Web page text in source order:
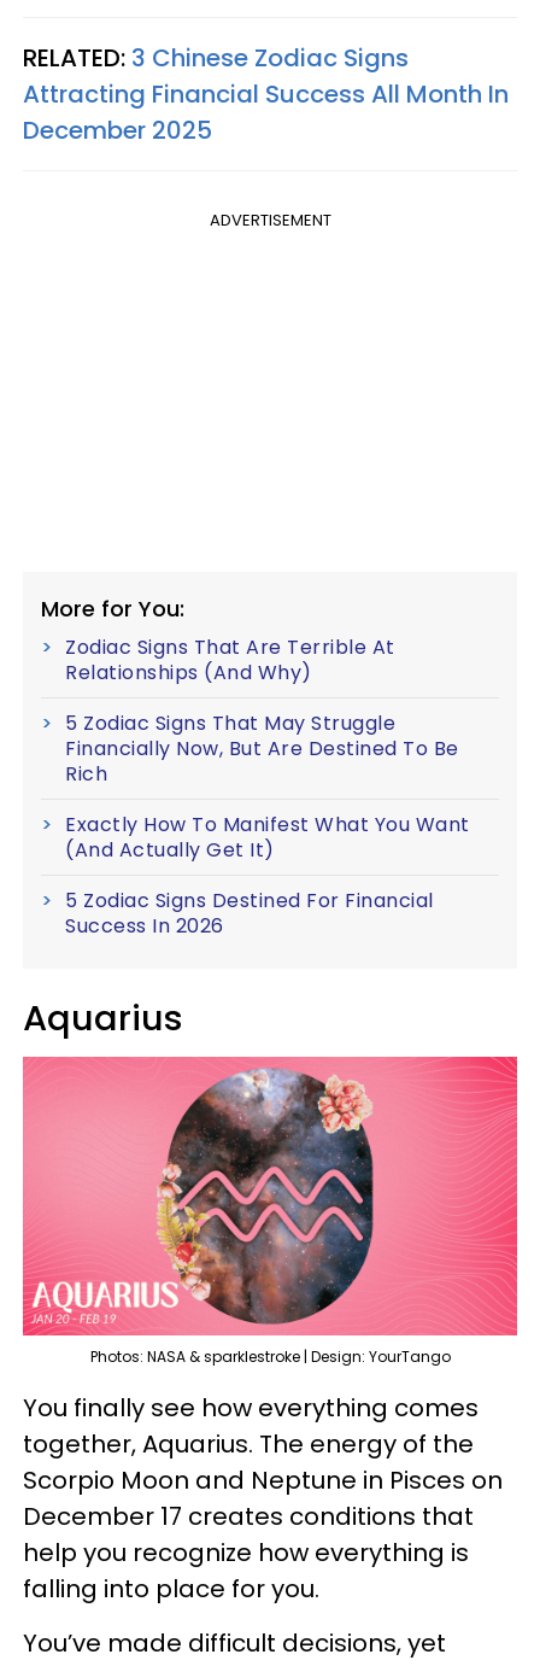
RELATED: 3 Chinese Zodiac Signs
Attracting Financial Success All Month In
December 2025
ADVERTISEMENT
More for You:
Zodiac Signs That Are Terrible At
Relationships (And Why)
5 Zodiac Signs That May Struggle
Financially Now, But Are Destined To Be
Rich
Exactly How To Manifest What You Want
(And Actually Get It)
5 Zodiac Signs Destined For Financial
Success In 2026
Aquarius
Photos: NASA & sparklestroke | Design: YourTango
You finally see how everything comes
together, Aquarius. The energy of the
Scorpio Moon and Neptune in Pisces on
December 17 creates conditions that
help you recognize how everything is
falling into place for you.
You’ve made difficult decisions, yet